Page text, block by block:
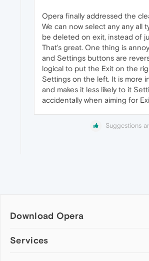
Opera finally addressed the
We can now select any any all
be deleted on exit, instead of
That's great. One thing is
and Settings buttons are
logical to put the Exit on the
Settings on the left. It is more
and makes it less likely to it
accidentally when aiming for
Suggestions
Download Opera
Computer browsers
Services